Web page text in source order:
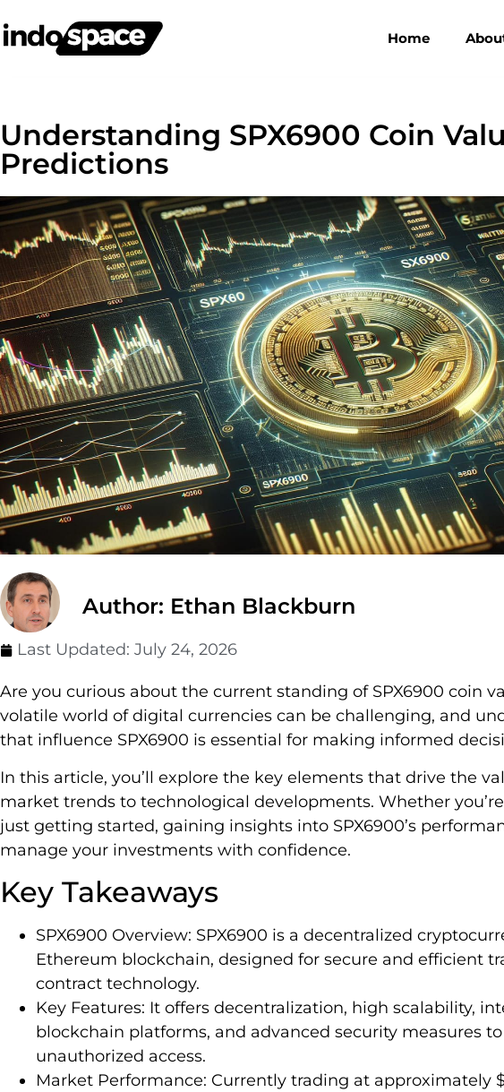
Home
Understanding SPX6900 Coin
Predictions
Author: Ethan Blackburn
Last Updated: July 24, 2026
Are you curious about the current standing of SPX6900 coin
volatile world of digital currencies can be challenging, and
that influence SPX6900 is essential for making informed
In this article, you’ll explore the key elements that drive the
market trends to technological developments. Whether
just getting started, gaining insights into SPX6900’s
manage your investments with confidence.
Key Takeaways
SPX6900 Overview: SPX6900 is a decentralized
Ethereum blockchain, designed for secure and efficient
contract technology.
Key Features: It offers decentralization, high scalability,
blockchain platforms, and advanced security measures
unauthorized access.
Market Performance: Currently trading at approximately